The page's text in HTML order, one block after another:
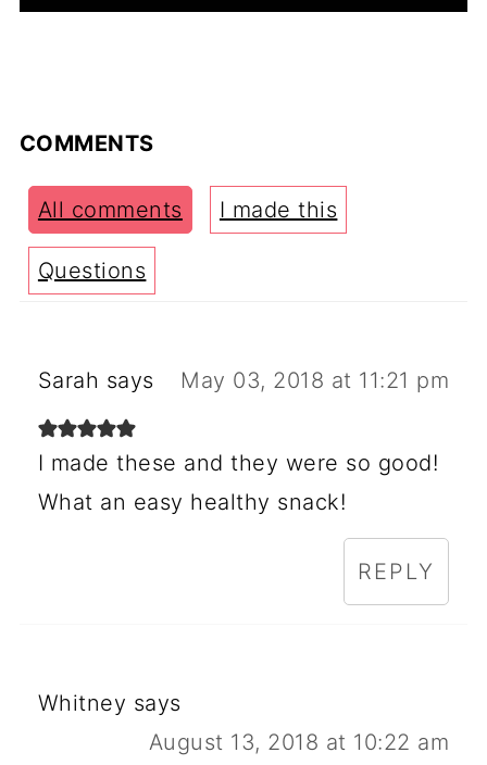
COMMENTS
All comments I made this
Questions
Sarah says May 03, 2018 at 11:21 pm
I made these and they were so good!
What an easy healthy snack!
REPLY
Whitney says
August 13, 2018 at 10:22 am